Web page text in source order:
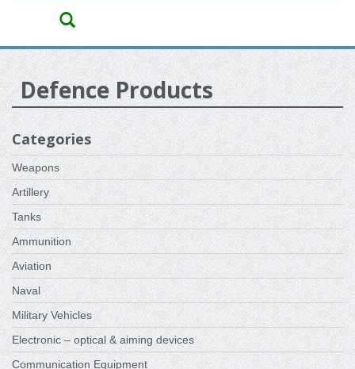
Defence Products
Categories
Weapons
Artillery
Tanks
Ammunition
Aviation
Naval
Military Vehicles
Electronic – optical & aiming devices
Communication Equipment